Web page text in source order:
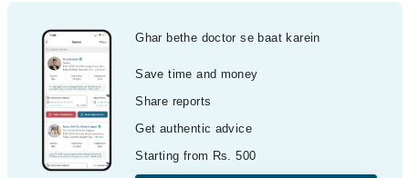
Ghar bethe doctor se baat karein
Save time and money
Share reports
Get authentic advice
Starting from Rs. 500